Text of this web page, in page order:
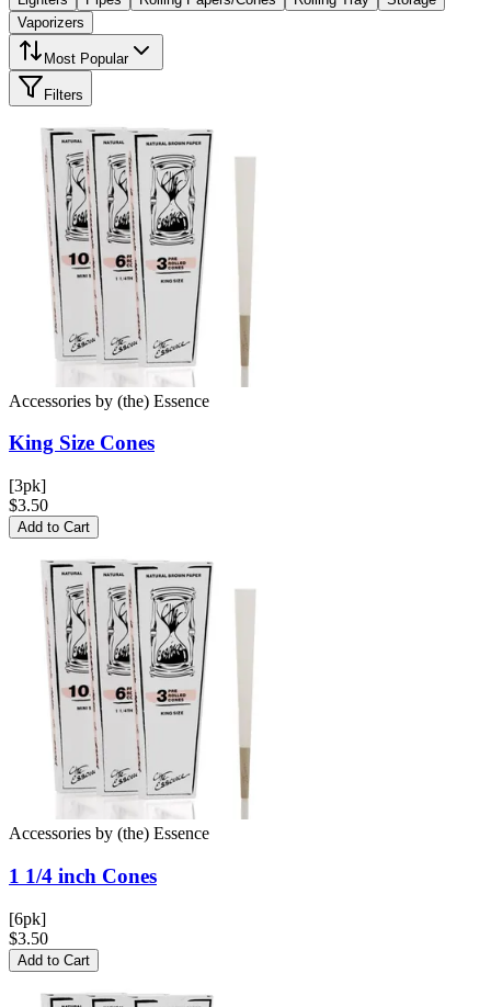
Vaporizers
Most Popular
Filters
Accessories by (the) Essence
King Size Cones
[3pk]
$3.50
Add to Cart
Accessories by (the) Essence
1 1/4 inch Cones
[6pk]
$3.50
Add to Cart